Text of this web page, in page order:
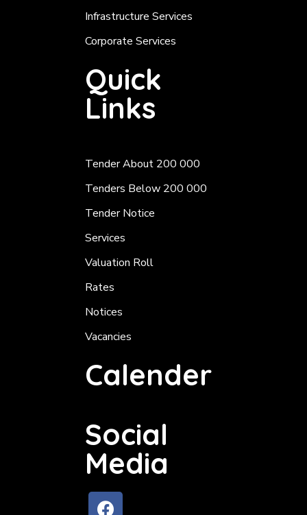
Infrastructure Services
Corporate Services
Quick
Links
Tender About 200 000
Tenders Below 200 000
Tender Notice
Services
Valuation Roll
Rates
Notices
Vacancies
Calender
Social
Media